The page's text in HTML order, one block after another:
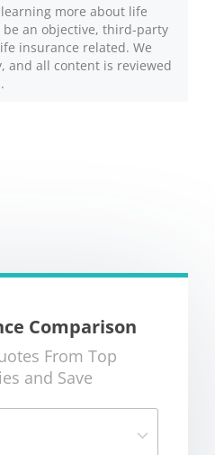
more about life
an objective, third-party
insurance related. We
and all content is reviewed
Comparison
From Top
and Save